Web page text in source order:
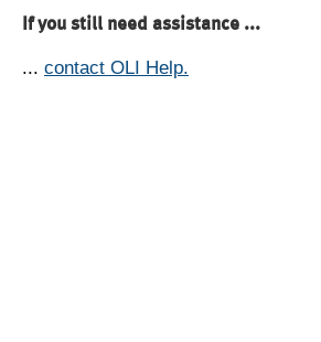
If you still need assistance ...
... contact OLI Help.